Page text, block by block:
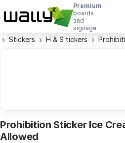
Premium
boards
and
signage
Stickers H & S tickers
Prohibition Sticker Ice
Allowed